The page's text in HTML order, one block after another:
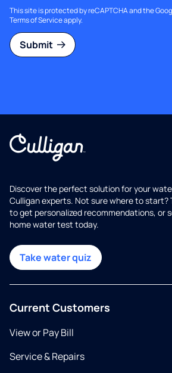
This site is protected by reCAPTCHA and the
Terms of Serviceapply.
Submit
Discover the perfect solution for your
Culligan experts. Not sure where to start?
to get personalized recommendations, or
home water test today.
Take water quiz
Current Customers
View or Pay Bill
Service & Repairs